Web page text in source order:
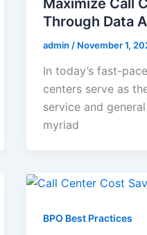
Maximize Call
Through Data
admin / November 1,
In today’s fast-
centers serve as
service and
myriad
BPO Best Practices